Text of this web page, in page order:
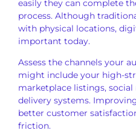
easily they can complete
process. Although
with physical locations,
important today.
Assess the channels your
might include your high-
marketplace listings,
delivery systems.
better customer
friction.